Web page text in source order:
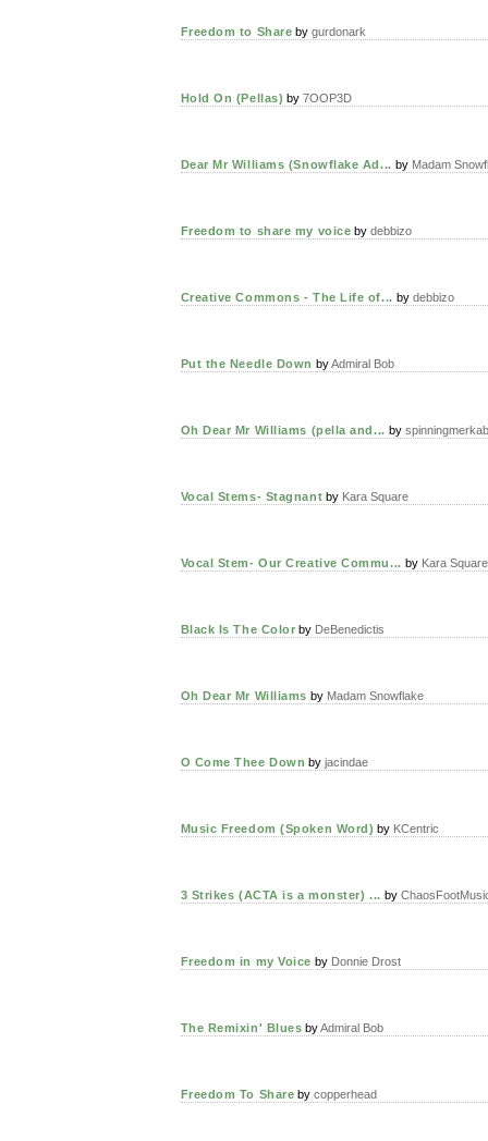
Freedom to Share bygurdonark
Hold On (Pellas) by7OOP3D
Dear Mr Williams (Snowflake Ad... by Madam
Freedom to share my voice bydebbizo
Creative Commons - The Life of... by debbizo
Put the Needle Down byAdmiral Bob
Oh Dear Mr Williams (pella and... by
Vocal Stems- Stagnant by Kara Square
Vocal Stem- Our Creative Commu... by Kara Square
Black Is The Color by DeBenedictis
Oh Dear Mr Williams by Madam Snowflake
O Come Thee Down byjacindae
Music Freedom (Spoken Word) by KCentric
3 Strikes (ACTA is a monster) ... by
Freedom in my Voice by Donnie Drost
The Remixin' Blues byAdmiral Bob
Freedom To Share bycopperhead